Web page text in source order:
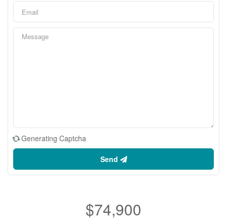
Generating Captcha
Send
$74,900